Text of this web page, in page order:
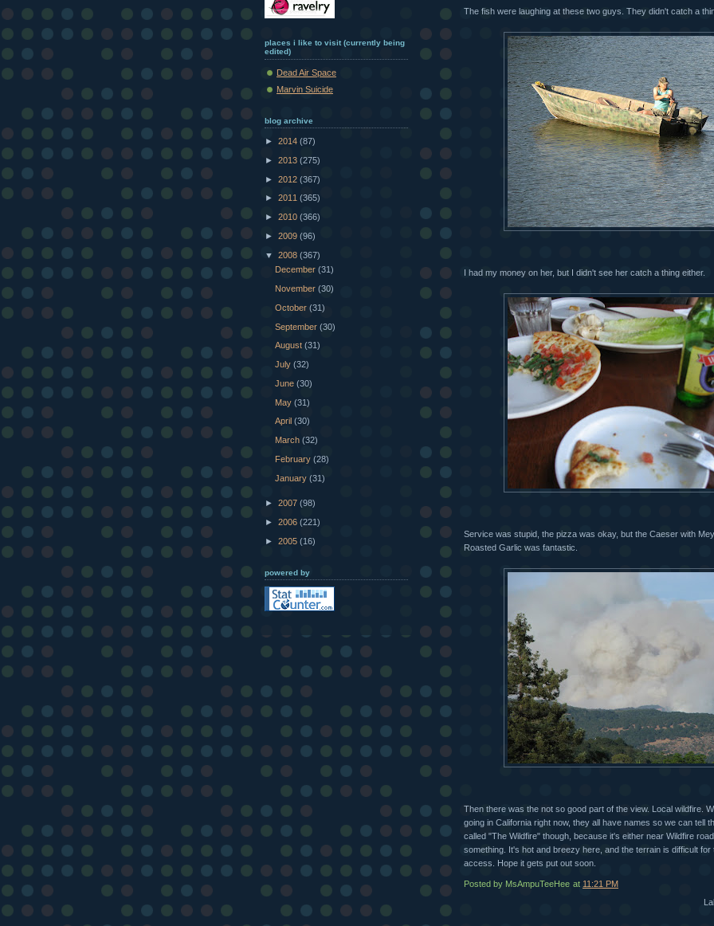
The fish were laughing at these two guys. They didn't catch a
I had my money on her, but I didn't see her catch a thing either.
Service was stupid, the pizza was okay, but the Caeser with
Roasted Garlic was fantastic.
Then there was the not so good part of the view. Local wildfire.
going in California right now, they all have names so we can tell
called "The Wildfire" though, because it's either near Wildfire
something. It's hot and breezy here, and the terrain is difficult
access. Hope it gets put out soon.
Posted by MsAmpuTeeHee at 11:21 PM
places i like to visit (currently being
edited)
Dead Air Space
Marvin Suicide
blog archive
► 2014 (87)
► 2013 (275)
► 2012 (367)
► 2011 (365)
► 2010 (366)
► 2009 (96)
▼ 2008 (367)
December(31)
November(30)
October(31)
September(30)
August(31)
July(32)
June(30)
May(31)
April(30)
March(32)
February(28)
January(31)
► 2007 (98)
► 2006 (221)
► 2005 (16)
powered by